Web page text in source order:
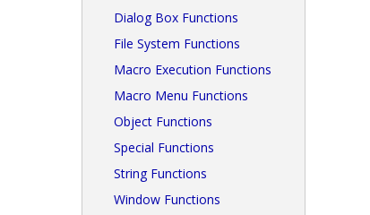
Dialog Box Functions
File System Functions
Macro Execution Functions
Macro Menu Functions
Object Functions
Special Functions
String Functions
Window Functions